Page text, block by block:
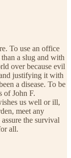
To use an office
a slug and with
over because evil
justifying it with
a disease. To be
of John F.
us well or ill,
meet any
the survival
all.